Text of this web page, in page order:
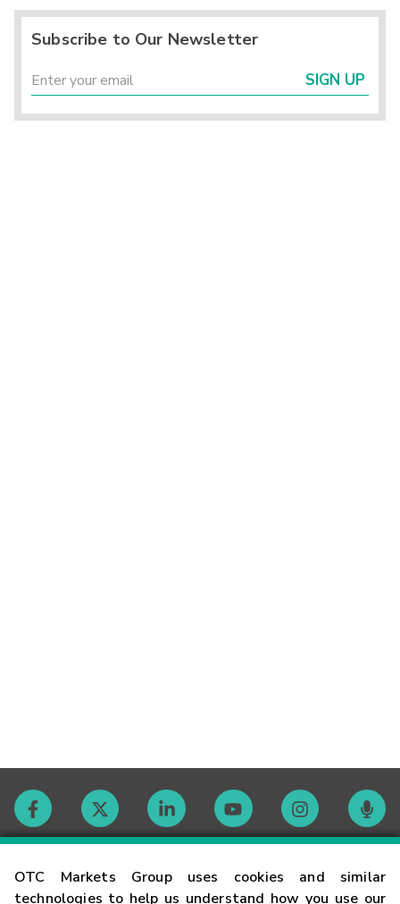
OTC Markets Group uses cookies and similar
technologies to help us understand how you use our
Subscribe to Our Newsletter
SIGN UP
Contact